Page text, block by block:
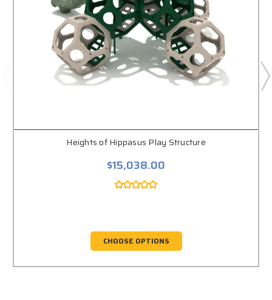
Heights of Hippasus Play Structure
$15,038.00
CHOOSE OPTIONS